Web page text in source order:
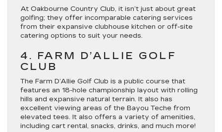
At Oakbourne Country Club, it isn’t just about great
golfing; they offer incomparable catering services
from their expansive clubhouse kitchen or off-site
catering options to suit your needs.
4. FARM D’ALLIE GOLF
CLUB
The Farm D’Allie Golf Club is a public course that
features an 18-hole championship layout with rolling
hills and expansive natural terrain. It also has
excellent viewing areas of the Bayou Teche from
elevated tees. It also offers a variety of amenities,
including cart rental, snacks, drinks, and much more!